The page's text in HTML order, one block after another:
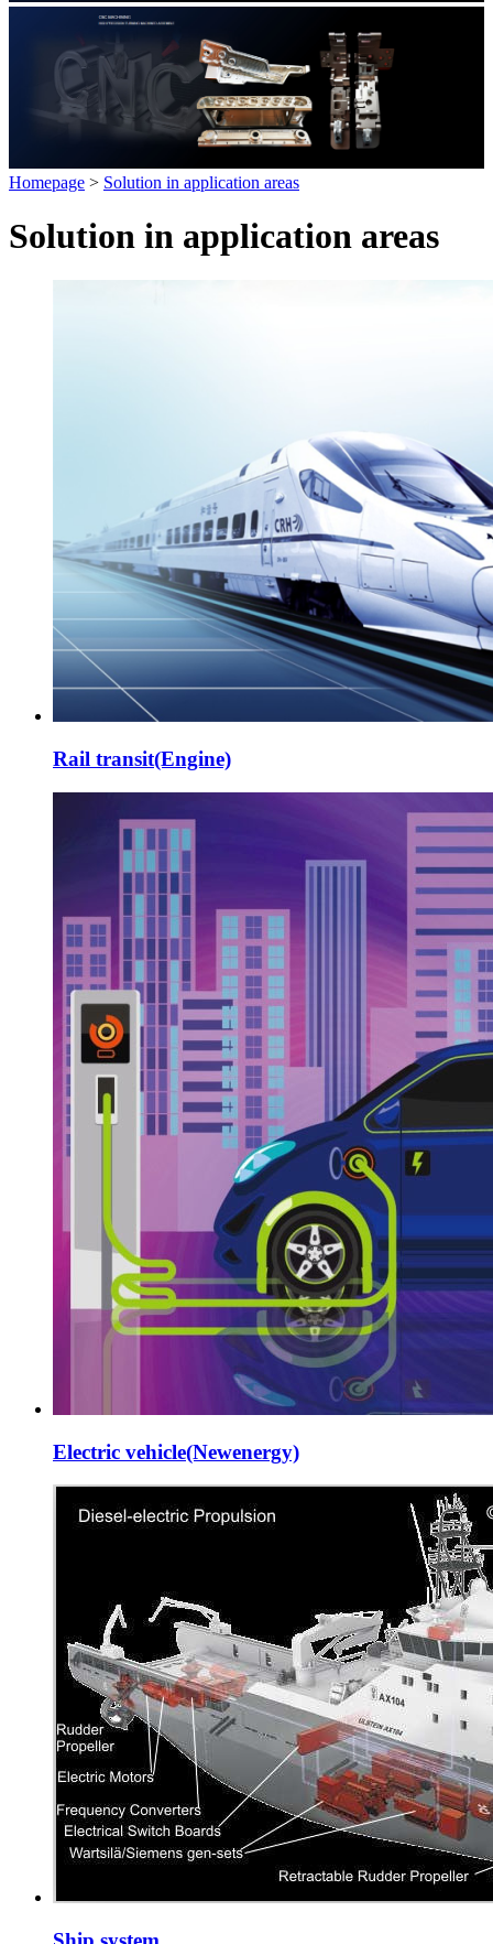
Homepage > Solution in application areas
Solution in application areas
Rail transit(Engine)
Electric vehicle(Newenergy)